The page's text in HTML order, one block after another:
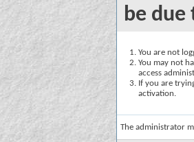
be due
You are not
You may not
access
If you are
activation.
The administrator